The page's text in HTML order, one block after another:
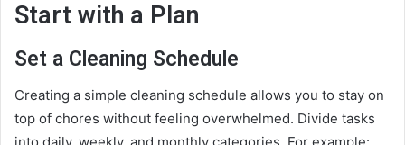
Start with a Plan
Set a Cleaning Schedule
Creating a simple cleaning schedule allows you to stay on
top of chores without feeling overwhelmed. Divide tasks